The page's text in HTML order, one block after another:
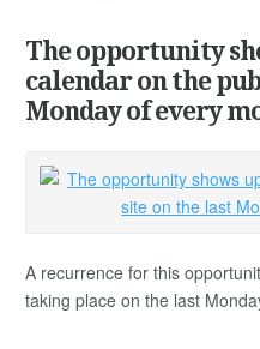
The opportunity
calendar on the
Monday of every
A recurrence for this
taking place on the last